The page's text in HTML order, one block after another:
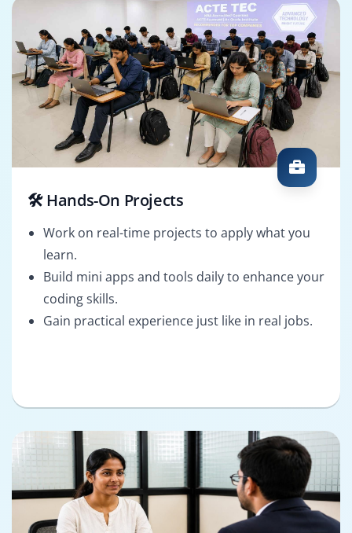
🛠️ Hands-On Projects
Work on real-time projects to apply what you
learn.
Build mini apps and tools daily to enhance your
coding skills.
Gain practical experience just like in real jobs.